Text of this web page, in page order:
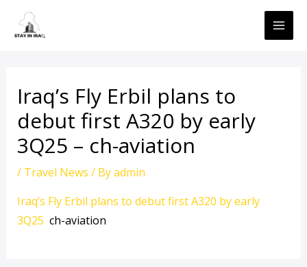
content
Iraq’s Fly Erbil plans to
debut first A320 by early
3Q25 – ch-aviation
/ Travel News / Byadmin
Iraq’s Fly Erbil plans to debut first A320 by early
3Q25 ch-aviation